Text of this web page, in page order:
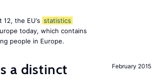
the EU’s statistics
today, which contains
people in Europe.
February 2015
a distinct